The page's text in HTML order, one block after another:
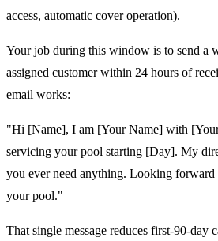
access, automatic cover operation).
Your job during this window is to send a
assigned customer within 24 hours of
email works:
"Hi [Name], I am [Your Name] with
servicing your pool starting [Day]. My
you ever need anything. Looking forward
your pool."
That single message reduces first-90-day